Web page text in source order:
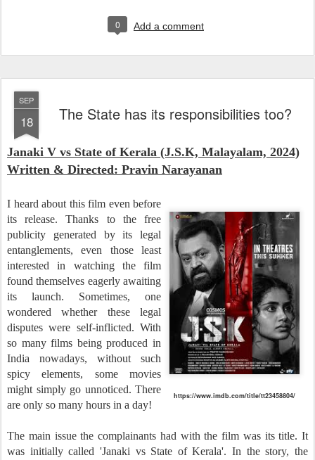
0 Add a comment
SEP
18 The State has its responsibilities too?
Janaki V vs State of Kerala (J.S.K, Malayalam, 2024)
Written & Directed: Pravin Narayanan
https://www.imdb.com/title/tt23458804/
I heard about this film even before
its release. Thanks to the free
publicity generated by its legal
entanglements, even those least
interested in watching the film
found themselves eagerly awaiting
its launch. Sometimes, one
wondered whether these legal
disputes were self-inflicted. With
so many films being produced in
India nowadays, without such
spicy elements, some movies
might simply go unnoticed. There
are only so many hours in a day!
The main issue the complainants had with the film was its title. It
was initially called 'Janaki vs State of Kerala'. In the story, the